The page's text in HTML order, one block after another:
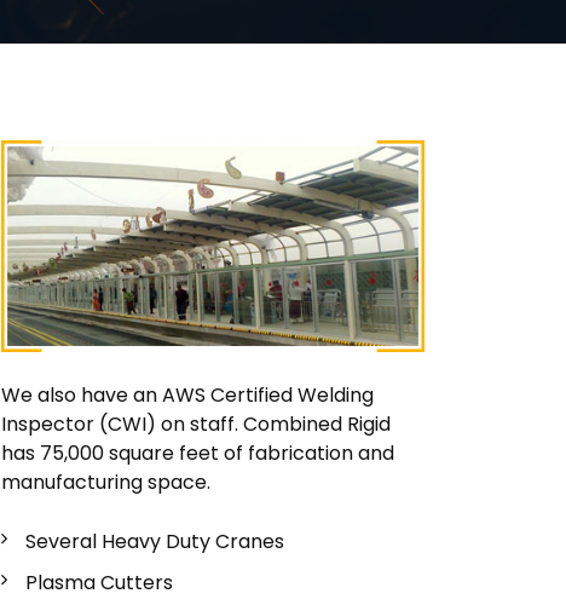
We also have an AWS Certified Welding
Inspector (CWI) on staff. Combined Rigid
has 75,000 square feet of fabrication and
manufacturing space.
Several Heavy Duty Cranes
Plasma Cutters